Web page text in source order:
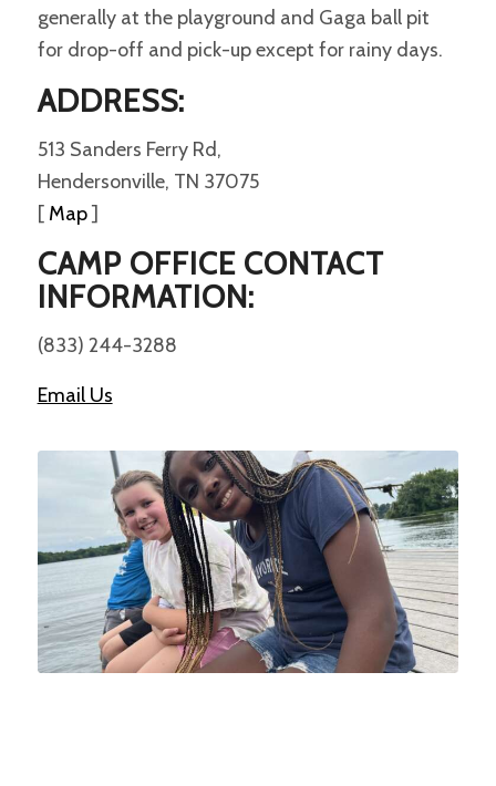
generally at the playground and Gaga ball pit
for drop-off and pick-up except for rainy days.
ADDRESS:
513 Sanders Ferry Rd,
Hendersonville, TN 37075
[ Map]
CAMP OFFICE CONTACT
INFORMATION:
(833) 244-3288
Email Us